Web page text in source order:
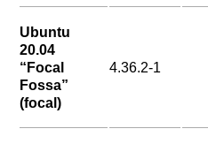
Ubuntu
20.04
“Focal
Fossa”
(focal)
4.36.2-1